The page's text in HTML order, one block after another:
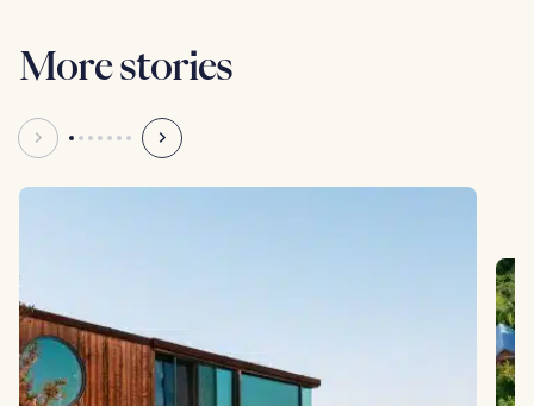
More stories